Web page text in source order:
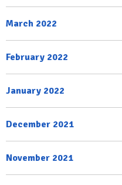
March 2022
February 2022
January 2022
December 2021
November 2021